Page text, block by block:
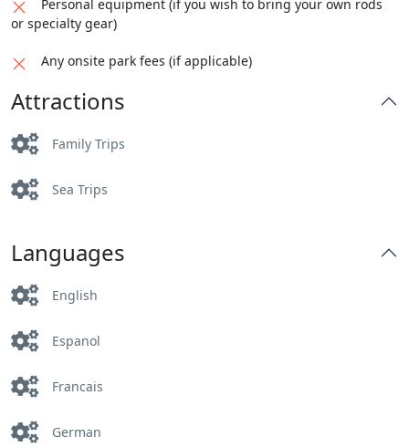
Personal equipment (if you wish to bring your own rods
or specialty gear)
Any onsite park fees (if applicable)
Attractions
Family Trips
Sea Trips
Languages
English
Espanol
Francais
German